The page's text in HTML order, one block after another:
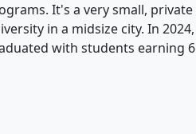
It's a very small,
in a midsize city. In
with students earning